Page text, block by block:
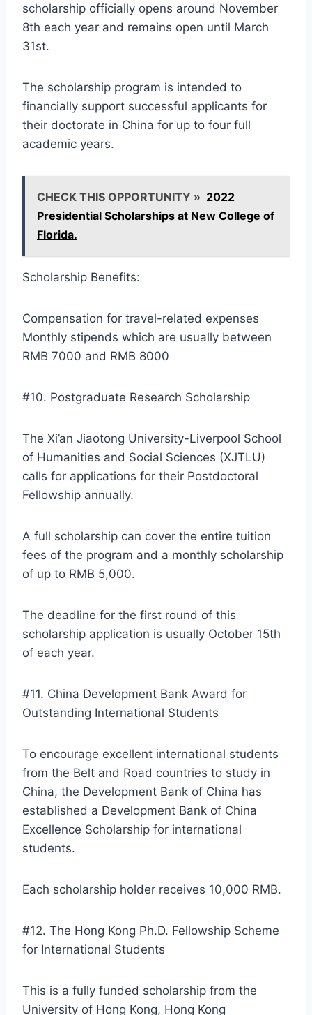
scholarship officially opens around November
8th each year and remains open until March
31st.
The scholarship program is intended to
financially support successful applicants for
their doctorate in China for up to four full
academic years.
CHECK THIS OPPORTUNITY » 2022
Presidential Scholarships at New College of
Florida.
Scholarship Benefits:
Compensation for travel-related expenses
Monthly stipends which are usually between
RMB 7000 and RMB 8000
#10. Postgraduate Research Scholarship
The Xi’an Jiaotong University-Liverpool School
of Humanities and Social Sciences (XJTLU)
calls for applications for their Postdoctoral
Fellowship annually.
A full scholarship can cover the entire tuition
fees of the program and a monthly scholarship
of up to RMB 5,000.
The deadline for the first round of this
scholarship application is usually October 15th
of each year.
#11. China Development Bank Award for
Outstanding International Students
To encourage excellent international students
from the Belt and Road countries to study in
China, the Development Bank of China has
established a Development Bank of China
Excellence Scholarship for international
students.
Each scholarship holder receives 10,000 RMB.
#12. The Hong Kong Ph.D. Fellowship Scheme
for International Students
This is a fully funded scholarship from the
University of Hong Kong, Hong Kong